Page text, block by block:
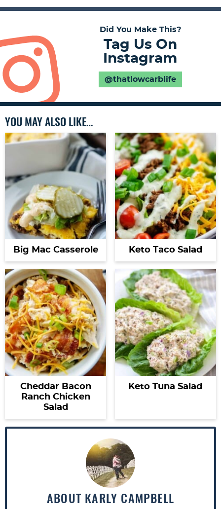
Did You Make This?
Tag Us On
Instagram
@thatlowcarblife
YOU MAY ALSO LIKE…
Big Mac Casserole Keto Taco Salad
Cheddar Bacon
Ranch Chicken
Salad
Keto Tuna Salad
ABOUT KARLY CAMPBELL